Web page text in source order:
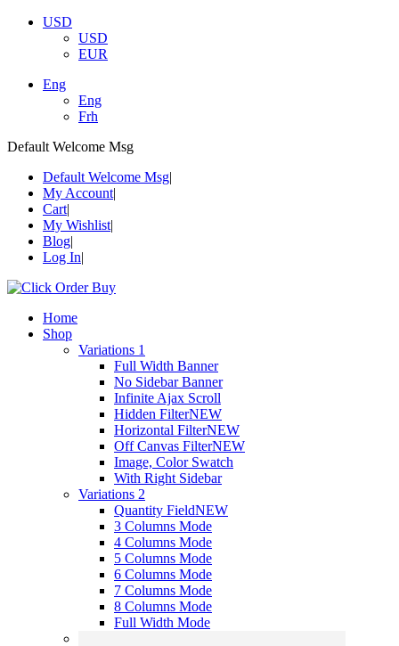
USD
USD
EUR
Eng
Eng
Frh
Default Welcome Msg
Default Welcome Msg
My Account
Cart
My Wishlist
Blog
Log In
Home
Shop
Variations 1
Full Width Banner
No Sidebar Banner
Infinite Ajax Scroll
Hidden FilterNEW
Horizontal FilterNEW
Off Canvas FilterNEW
Image, Color Swatch
With Right Sidebar
Variations 2
Quantity FieldNEW
3 Columns Mode
4 Columns Mode
5 Columns Mode
6 Columns Mode
7 Columns Mode
8 Columns Mode
Full Width Mode